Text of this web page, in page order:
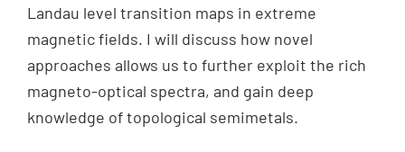
Landau level transition maps in extreme
magnetic fields. I will discuss how novel
approaches allows us to further exploit the rich
magneto-optical spectra, and gain deep
knowledge of topological semimetals.